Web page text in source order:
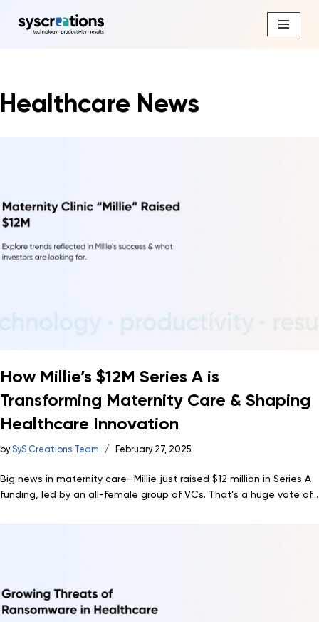
Healthcare News
How Millie’s $12M Series A is
Transforming Maternity Care & Shaping
Healthcare Innovation
bySyS Creations Team February 27, 2025
Big news in maternity care—Millie just raised $12 million in Series A
funding, led by an all-female group of VCs. That’s a huge vote of...